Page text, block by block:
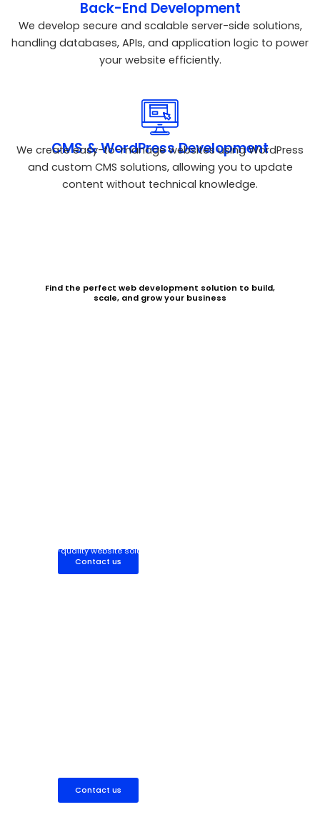
Back-End Development
We develop secure and scalable server-side solutions,
handling databases, APIs, and application logic to power
your website efficiently.
CMS & WordPress Development
We create easy-to-manage websites using WordPress
and custom CMS solutions, allowing you to update
content without technical knowledge.
Find the perfect web development solution to build,
scale, and grow your business
high-quality website solutions built to scale your business.
Contact us
Contact us